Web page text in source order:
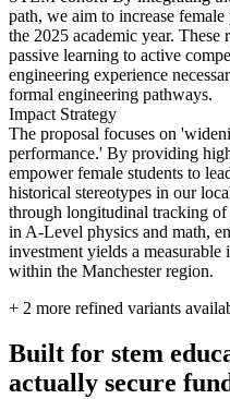
path, we aim to increase
the 2025 academic year.
passive learning to active
engineering experience
formal engineering pathways.
Impact Strategy
The proposal focuses on
performance.' By providing
empower female students to
historical stereotypes in our
through longitudinal tracking of
in A-Level physics and math,
investment yields a measurable
within the Manchester region.
+ 2 more refined variants
Built for stem
actually secure